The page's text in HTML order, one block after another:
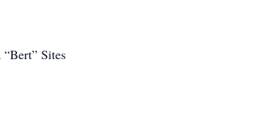
Sites